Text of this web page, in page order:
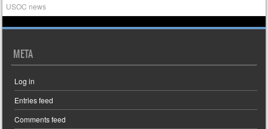
USOC news
META
Log in
Entries feed
Comments feed